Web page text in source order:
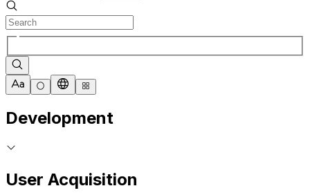
Development
User Acquisition